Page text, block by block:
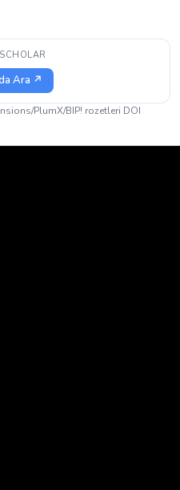
Ara ↗
PlumX/BIP! rozetleri DOI